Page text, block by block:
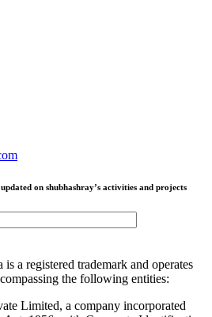
on shubhashray’s activities and projects
a registered trademark and operates
the following entities:
Limited, a company incorporated